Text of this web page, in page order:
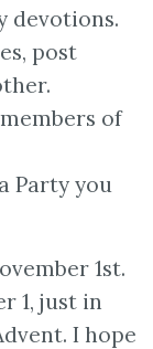
devotions.
post
of
Party you
1st.
1, just in
I hope